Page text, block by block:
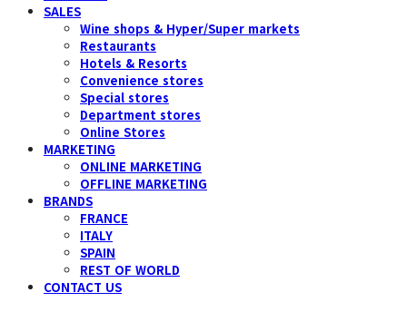
SALES
Wine shops & Hyper/Super markets
Restaurants
Hotels & Resorts
Convenience stores
Special stores
Department stores
Online Stores
MARKETING
ONLINE MARKETING
OFFLINE MARKETING
BRANDS
FRANCE
ITALY
SPAIN
REST OF WORLD
CONTACT US